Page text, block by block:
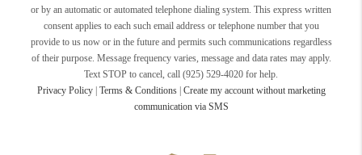
or by an automatic or automated telephone dialing system. This express written
consent applies to each such email address or telephone number that you
provide to us now or in the future and permits such communications regardless
of their purpose. Message frequency varies, message and data rates may apply.
Text STOP to cancel, call (925) 529-4020 for help.
Privacy Policy| Terms & Conditions| Create my account without marketing
communication via SMS